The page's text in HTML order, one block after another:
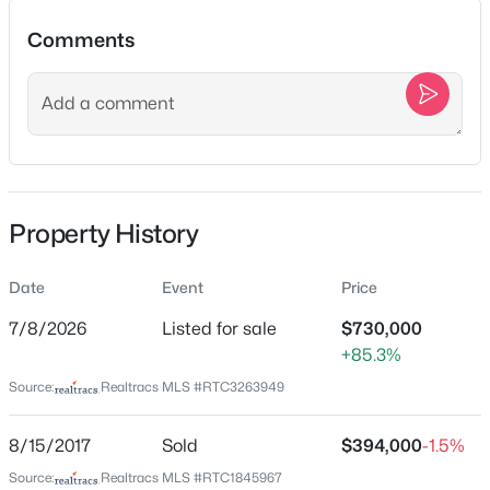
$660,400 Pending
MLS#: RTC3499649
Location
Street Address
5008 Stately Dr
Thompsons Station
Tennessee
ZIP Code
Neighborhood / Subdivision
Comments
Property History
Date Event Price
7/8/2026 Listed for sale
$730,000
+85.3%
Source: Realtracs MLS #RTC3263949
8/15/2017 Sold $394,000-1.5%
Source: Realtracs MLS #RTC1845967